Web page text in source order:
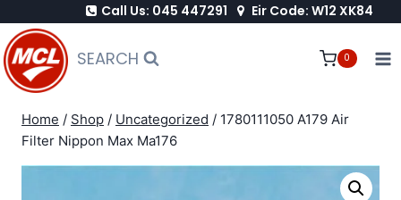
to
content
Call Us: 045 447291 Eir Code: W12 XK84
SEARCH 0
Home / Shop / Uncategorized / 1780111050 A179 Air
Filter Nippon Max Ma176